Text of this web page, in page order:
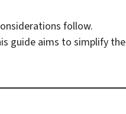
follow.
guide aims to simplify the